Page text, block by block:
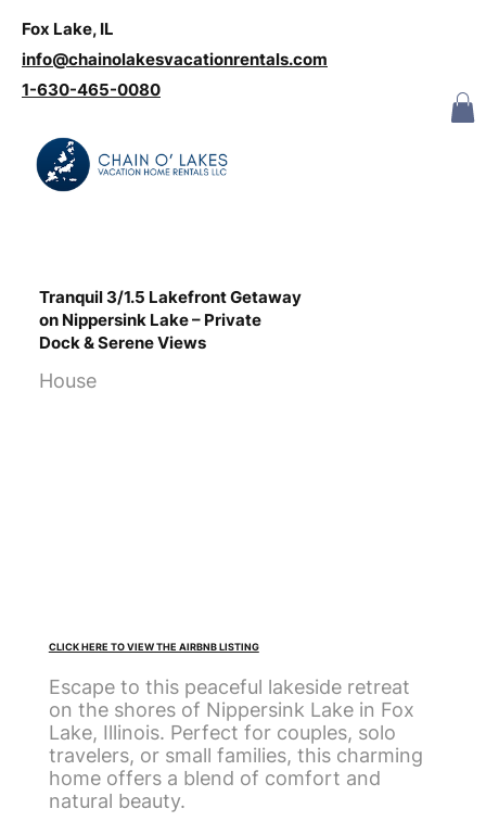
‪1-630-465-0080
info@chainolakesvacationrentals.com
Fox Lake, IL
Tranquil 3/1.5 Lakefront Getaway
on Nippersink Lake – Private
Dock & Serene Views
House
CLICK HERE TO VIEW THE AIRBNB LISTING
Escape to this peaceful lakeside retreat
on the shores of Nippersink Lake in Fox
Lake, Illinois. Perfect for couples, solo
travelers, or small families, this charming
home offers a blend of comfort and
natural beauty.